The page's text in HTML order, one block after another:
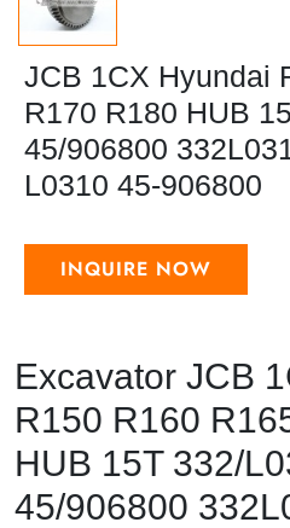
JCB 1CX Hyundai
R170 R180 HUB
45/906800
L0310 45-906800
INQUIRE NOW
Excavator JCB
R150 R160
HUB 15T 332/
45/906800